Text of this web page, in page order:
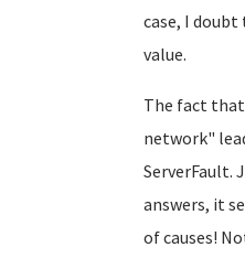
case, I
value.
The fact
network"
ServerFault.
answers, it
of causes!